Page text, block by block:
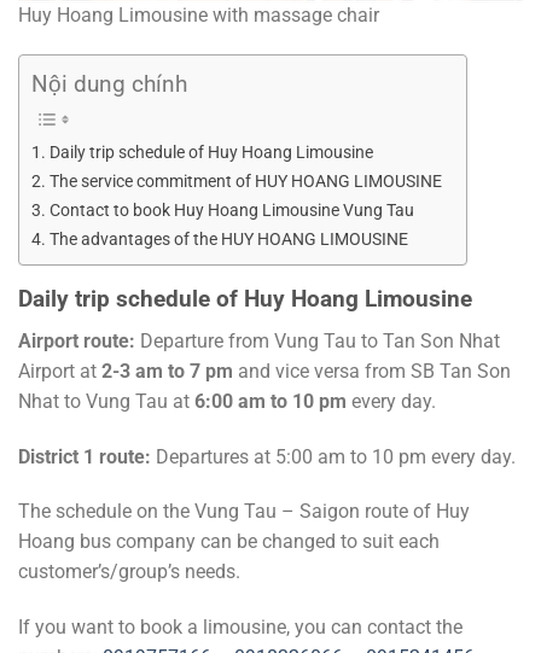
Huy Hoang Limousine with massage chair
Nội dung chính
Daily trip schedule of Huy Hoang Limousine
The service commitment of HUY HOANG LIMOUSINE
Contact to book Huy Hoang Limousine Vung Tau
The advantages of the HUY HOANG LIMOUSINE
Daily trip schedule of Huy Hoang Limousine
Airport route: Departure from Vung Tau to Tan Son Nhat
Airport at 2-3 am to 7 pm and vice versa from SB Tan Son
Nhat to Vung Tau at 6:00 am to 10 pm every day.
District 1 route: Departures at 5:00 am to 10 pm every day.
The schedule on the Vung Tau – Saigon route of Huy
Hoang bus company can be changed to suit each
customer’s/group’s needs.
If you want to book a limousine, you can contact the